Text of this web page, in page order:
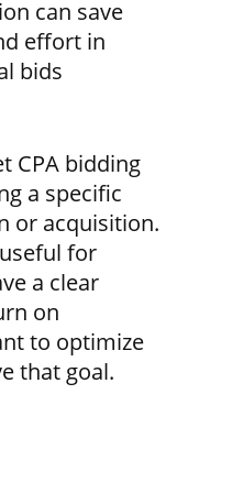
can save
effort in
bids
CPA bidding
a specific
or acquisition.
for
a clear
on
to optimize
that goal.